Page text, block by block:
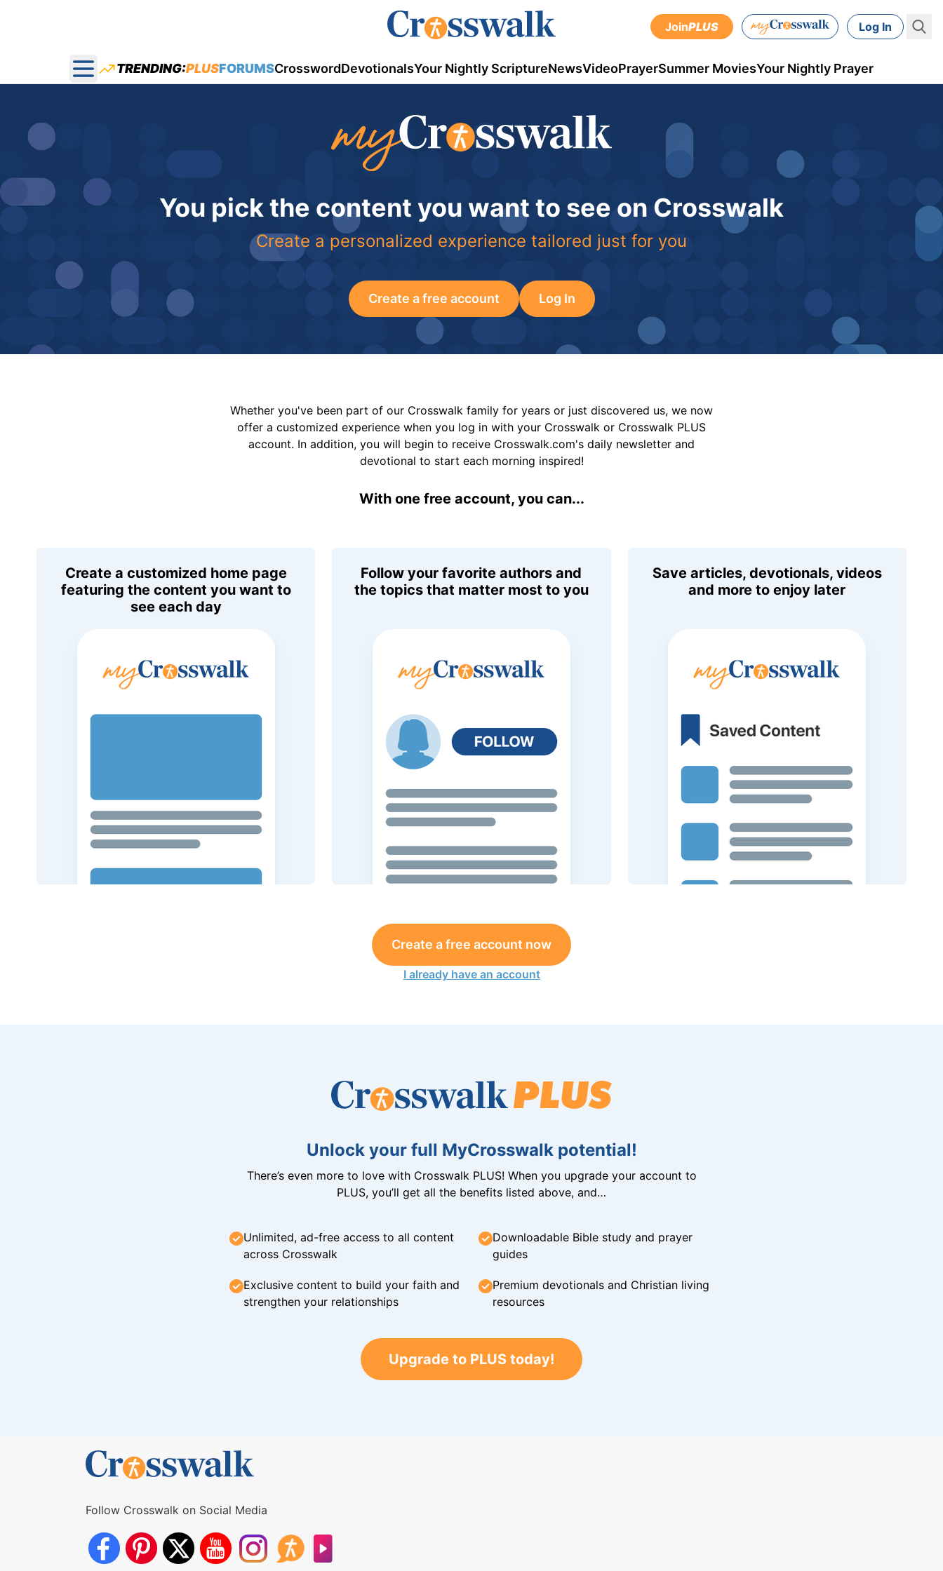
JoinPLUS Log In
Open main menu
TRENDING:PLUSFORUMSCrosswordDevotionalsYour Nightly ScriptureNewsVideoPrayerSummer MoviesYour Nightly Prayer
You pick the content you want to see on Crosswalk
Create a personalized experience tailored just for you
Create a free account Log In
Whether you've been part of our Crosswalk family for years or just discovered us, we now
offer a customized experience when you log in with your Crosswalk or Crosswalk PLUS
account. In addition, you will begin to receive Crosswalk.com's daily newsletter and
devotional to start each morning inspired!
With one free account, you can...
Create a customized home page
featuring the content you want to
see each day
Follow your favorite authors and
the topics that matter most to you
Save articles, devotionals, videos
and more to enjoy later
Create a free account now
I already have an account
Unlock your full MyCrosswalk potential!
There’s even more to love with Crosswalk PLUS! When you upgrade your account to
PLUS, you’ll get all the benefits listed above, and…
Unlimited, ad-free access to all content
across Crosswalk
Downloadable Bible study and prayer
guides
Exclusive content to build your faith and
strengthen your relationships
Premium devotionals and Christian living
resources
Upgrade to PLUS today!
Follow Crosswalk on Social Media